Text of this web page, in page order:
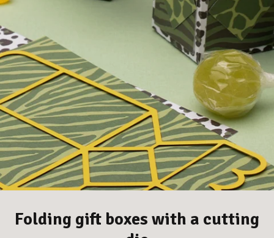
Folding gift boxes with a cutting